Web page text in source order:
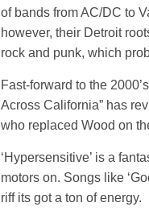
of bands from AC/DC to
however, their Detroit
rock and punk, which
Fast-forward to the
Across California” has
who replaced Wood on
‘Hypersensitive’ is a
motors on. Songs like
riff its got a ton of energy.